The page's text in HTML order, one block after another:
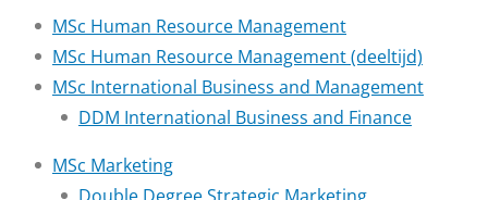
MSc Human Resource Management
MSc Human Resource Management (deeltijd)
MSc International Business and Management
DDM International Business and Finance
MSc Marketing